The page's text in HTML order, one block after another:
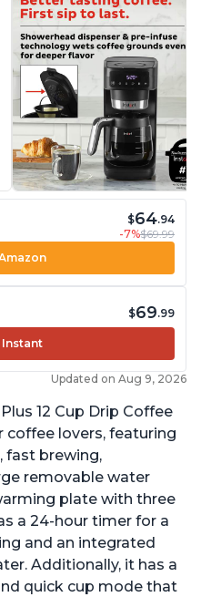
$64.94
-7%$69.99
$69.99
Updated on Aug 9, 2026
12 Cup Drip Coffee
coffee lovers, featuring
fast brewing,
removable water
plate with three
a 24-hour timer for a
and an integrated
Additionally, it has a
quick cup mode that